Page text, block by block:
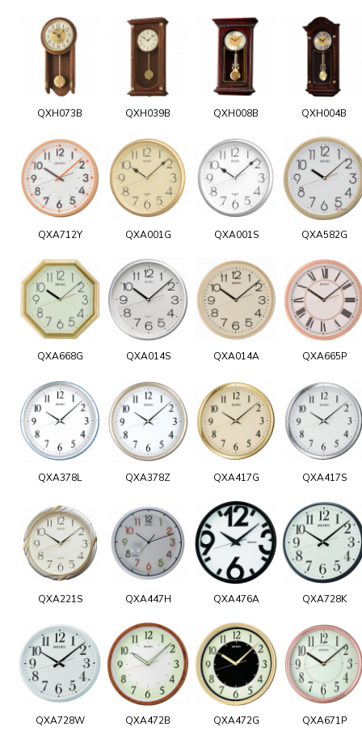
QXH073B QXH039B QXH008B QXH004B
QXA712Y QXA001G QXA001S QXA582G
QXA668G QXA014S QXA014A QXA665P
QXA378L QXA378Z QXA417G QXA417S
QXA221S QXA447H QXA476A QXA728K
QXA728W QXA472B QXA472G QXA671P